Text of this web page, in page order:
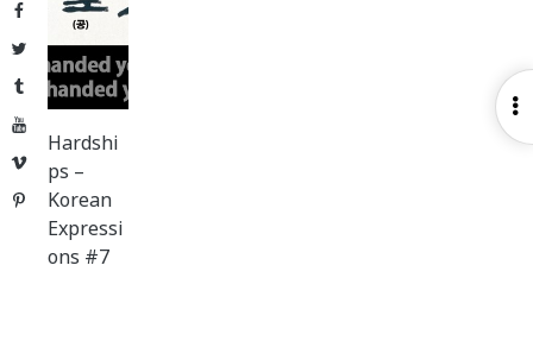
Facebook
Twitter
Tumblr
YouTube
Vimeo
Pinterest
Hardshi
ps –
Korean
Expressi
ons #7